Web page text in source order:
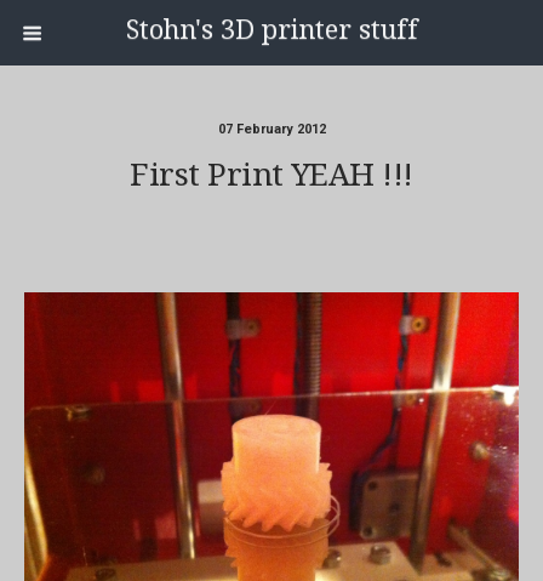
Stohn's 3D printer stuff
07 February 2012
First Print YEAH !!!